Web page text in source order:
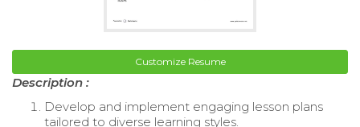
Customize Resume
Description :
Develop and implement engaging lesson plans
tailored to diverse learning styles.